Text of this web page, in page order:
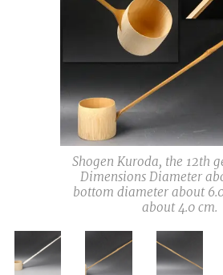
Shogen Kuroda, the 12th
Dimensions Diameter
bottom diameter about
about 4.0 cm.